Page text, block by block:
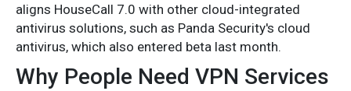
aligns HouseCall 7.0 with other cloud-integrated
antivirus solutions, such as Panda Security's cloud
antivirus, which also entered beta last month.
Why People Need VPN Services